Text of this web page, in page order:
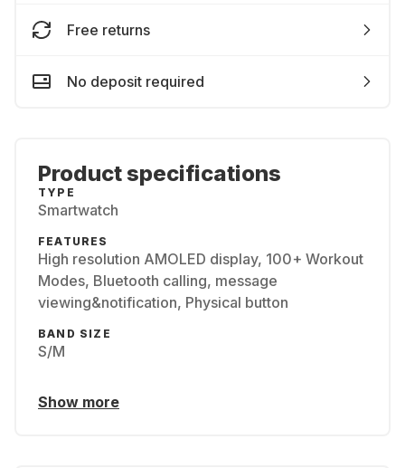
Free returns
No deposit required
Product specifications
TYPE
Smartwatch
FEATURES
High resolution AMOLED display, 100+ Workout
Modes, Bluetooth calling, message
viewing&notification, Physical button
BAND SIZE
S/M
Show more